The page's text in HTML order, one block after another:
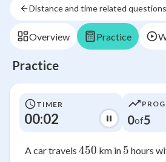
Distance and time related
Overview Practice
Practice
TIMER
00:02 0of5
A car travels 450
450 km in 5
5 hours